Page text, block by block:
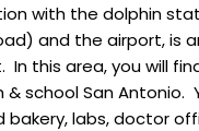
with the dolphin
and the airport, is
In this area, you will
school San Antonio.
bakery, labs, doctor